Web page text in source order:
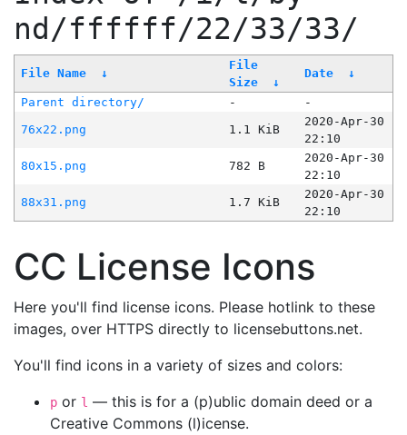
nd/ffffff/22/33/33/
File Name ↓
File
Size
↓
Date ↓
Parent directory/ -
-
76x22.png
1.1 KiB
2020-Apr-30
22:10
80x15.png
782 B
2020-Apr-30
22:10
88x31.png
1.7 KiB
2020-Apr-30
22:10
CC License Icons
Here you'll find license icons. Please hotlink to these
images, over HTTPS directly to licensebuttons.net.
You'll find icons in a variety of sizes and colors:
p or l — this is for a (p)ublic domain deed or a
Creative Commons (l)icense.